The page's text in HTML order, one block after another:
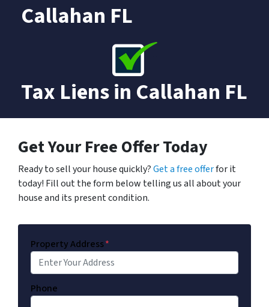
Callahan FL
Tax Liens in Callahan FL
Get Your Free Offer Today
Ready to sell your house quickly?Get a free offerfor it
today! Fill out the form below telling us all about your
house and its present condition.
Property Address*
Phone